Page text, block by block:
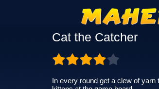
Cat the Catcher
In every round get a clew of yarn